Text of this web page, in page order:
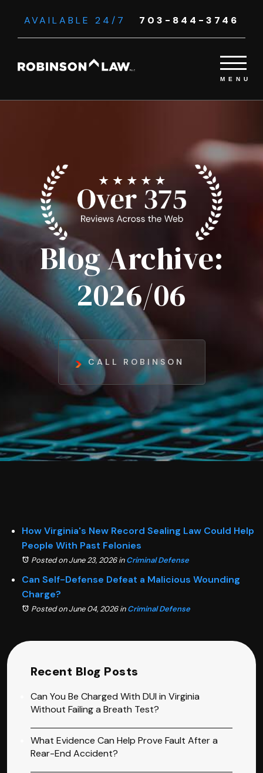
AVAILABLE 24/7 703-844-3746
Blog Archive:
2026/06
CALL ROBINSON
How Virginia's New Record Sealing Law Could Help
People With Past Felonies
Posted on June 23, 2026inCriminal Defense
Can Self-Defense Defeat a Malicious Wounding
Charge?
Posted on June 04, 2026inCriminal Defense
Recent Blog Posts
Can You Be Charged With DUI in Virginia
Without Failing a Breath Test?
What Evidence Can Help Prove Fault After a
Rear-End Accident?